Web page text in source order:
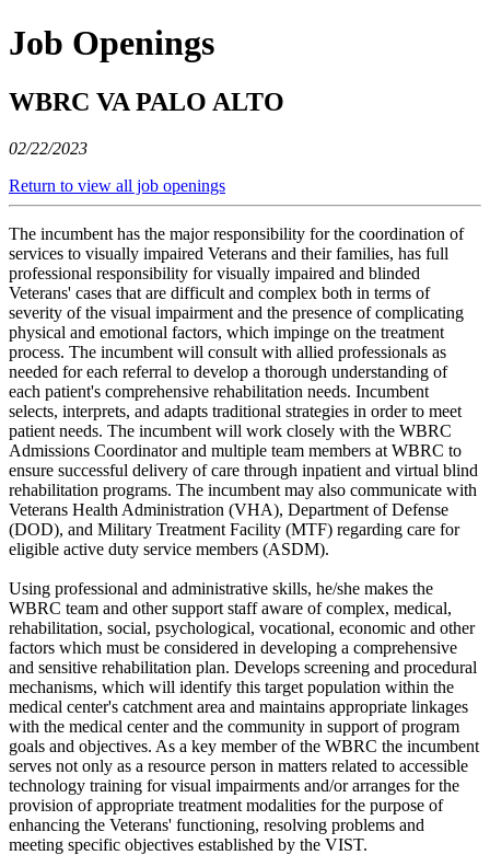
Job Openings
WBRC VA PALO ALTO
02/22/2023
Return to view all job openings
The incumbent has the major responsibility for the coordination of
services to visually impaired Veterans and their families, has full
professional responsibility for visually impaired and blinded
Veterans' cases that are difficult and complex both in terms of
severity of the visual impairment and the presence of complicating
physical and emotional factors, which impinge on the treatment
process. The incumbent will consult with allied professionals as
needed for each referral to develop a thorough understanding of
each patient's comprehensive rehabilitation needs. Incumbent
selects, interprets, and adapts traditional strategies in order to meet
patient needs. The incumbent will work closely with the WBRC
Admissions Coordinator and multiple team members at WBRC to
ensure successful delivery of care through inpatient and virtual blind
rehabilitation programs. The incumbent may also communicate with
Veterans Health Administration (VHA), Department of Defense
(DOD), and Military Treatment Facility (MTF) regarding care for
eligible active duty service members (ASDM).
Using professional and administrative skills, he/she makes the
WBRC team and other support staff aware of complex, medical,
rehabilitation, social, psychological, vocational, economic and other
factors which must be considered in developing a comprehensive
and sensitive rehabilitation plan. Develops screening and procedural
mechanisms, which will identify this target population within the
medical center's catchment area and maintains appropriate linkages
with the medical center and the community in support of program
goals and objectives. As a key member of the WBRC the incumbent
serves not only as a resource person in matters related to accessible
technology training for visual impairments and/or arranges for the
provision of appropriate treatment modalities for the purpose of
enhancing the Veterans' functioning, resolving problems and
meeting specific objectives established by the VIST.